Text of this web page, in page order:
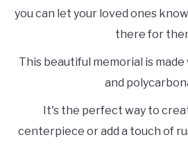
you can let your loved ones
there for
This beautiful memorial is
and
It's the perfect way to
centerpiece or add a touch of